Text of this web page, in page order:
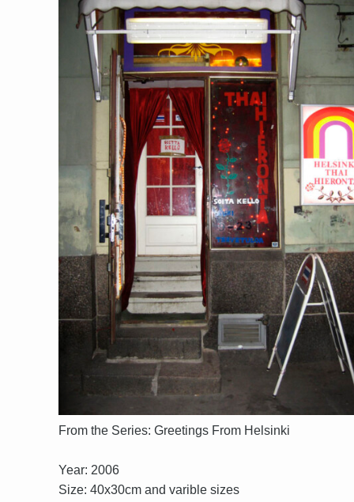
From the Series: Greetings From Helsinki
Year: 2006
Size: 40x30cm and varible sizes